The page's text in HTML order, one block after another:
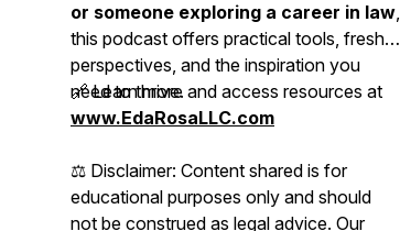
or someone exploring a career in law,
this podcast offers practical tools, fresh
perspectives, and the inspiration you
need to thrive.
🔗 Learn more and access resources at
www.EdaRosaLLC.com
⚖️ Disclaimer: Content shared is for
educational purposes only and should
not be construed as legal advice. Our